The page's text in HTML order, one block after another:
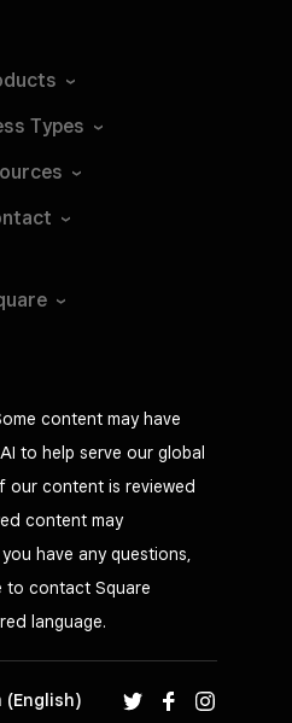
Types
content may have
to help serve our global
our content is reviewed
content may
have any questions,
to contact Square
language.
(English)